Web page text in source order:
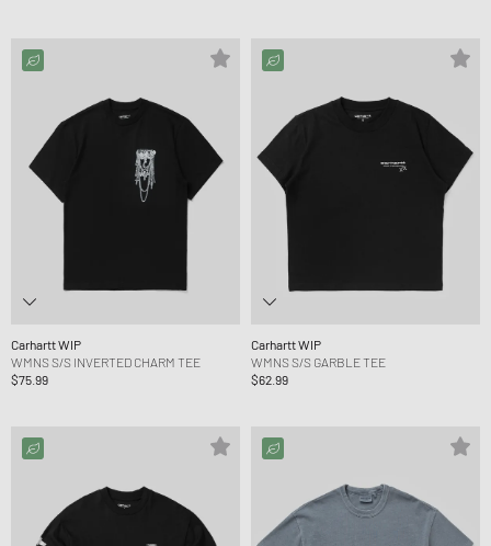
Carhartt WIP
WMNS S/S INVERTED CHARM TEE
$75.99
Carhartt WIP
WMNS S/S GARBLE TEE
$62.99